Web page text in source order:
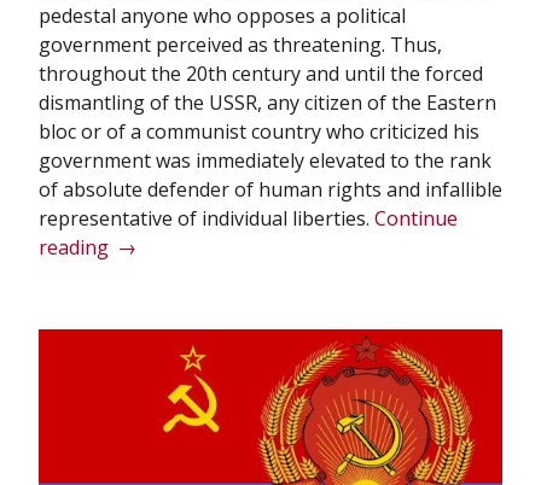
pedestal anyone who opposes a political
government perceived as threatening. Thus,
throughout the 20th century and until the forced
dismantling of the USSR, any citizen of the Eastern
bloc or of a communist country who criticized his
government was immediately elevated to the rank
of absolute defender of human rights and infallible
representative of individual liberties. Continue
reading “When
to
dissidents,
in
→